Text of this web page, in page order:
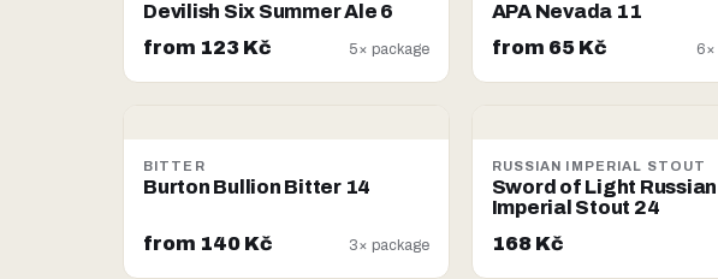
Devilish Six Summer Ale 6
from 123 Kč
5× package
APA Nevada 11
from 65 Kč
6×
BITTER
Burton Bullion Bitter 14
from 140 Kč 3× package
RUSSIAN IMPERIAL STOUT
Sword of Light Russian
Imperial Stout 24
168 Kč